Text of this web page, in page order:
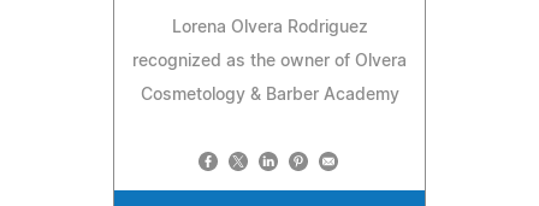
Lorena Olvera Rodriguez
recognized as the owner of Olvera
Cosmetology & Barber Academy